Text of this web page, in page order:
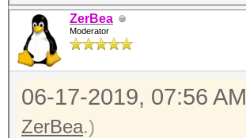
ZerBea
Moderator
06-17-2019, 07:56 AM
ZerBea.)